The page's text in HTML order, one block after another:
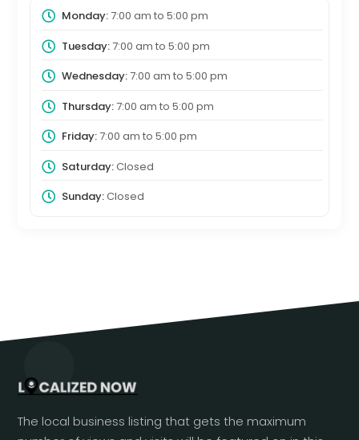
Monday:7:00 am to 5:00 pm
Tuesday:7:00 am to 5:00 pm
Wednesday:7:00 am to 5:00 pm
Thursday:7:00 am to 5:00 pm
Friday:7:00 am to 5:00 pm
Saturday:Closed
Sunday:Closed
The local business listing that gets the maximum